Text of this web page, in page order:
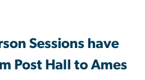
Sessions have
Post Hall to Ames